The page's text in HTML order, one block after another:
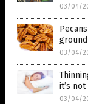
03/04/
03/04/
it’s
03/04/